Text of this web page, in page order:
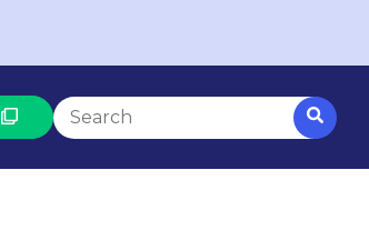
This is a search field with an auto-